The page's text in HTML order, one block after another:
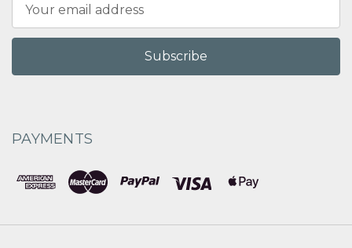
Address
PAYMENTS